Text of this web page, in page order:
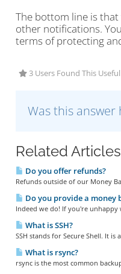
The bottom line is
other notifications.
terms of protecting
3 Users Found This Useful
Was this answer
Related Articles
Do you offer refunds?
Refunds outside of our Money
Do you provide a money
Indeed we do! If you're
What is SSH?
SSH stands for Secure Shell. It
What is rsync?
rsync is the most common